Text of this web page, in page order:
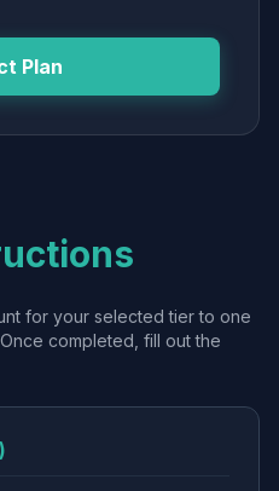
Plan
for your selected tier to one
completed, fill out the